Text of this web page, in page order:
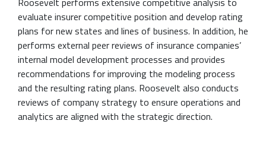
evaluate insurer competitive position and develop rating
plans for new states and lines of business. In addition, he
performs external peer reviews of insurance companies’
internal model development processes and provides
recommendations for improving the modeling process
and the resulting rating plans. Roosevelt also conducts
reviews of company strategy to ensure operations and
analytics are aligned with the strategic direction.